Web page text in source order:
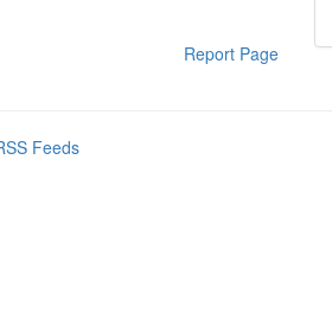
Report Page
Feeds